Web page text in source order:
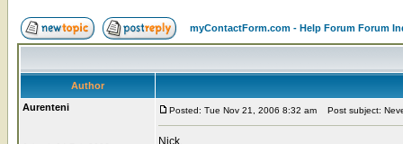
myContactForm.com - Help Forum Forum
Author
Aurenteni
Posted: Tue Nov 21, 2006 8:32 am Post subject:
Nick,